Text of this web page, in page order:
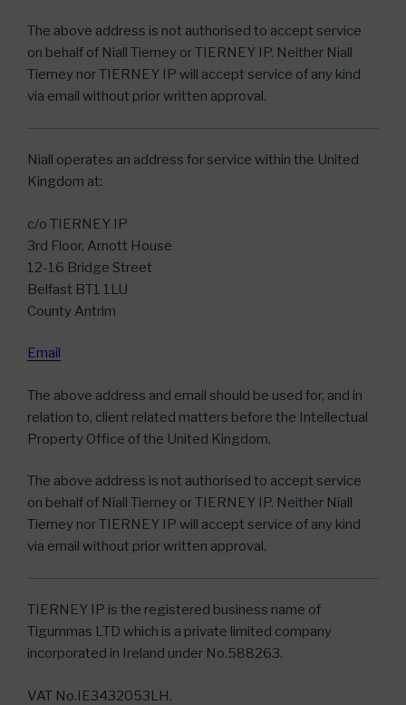
The above address is not authorised to accept service
on behalf of Niall Tierney or TIERNEY IP. Neither Niall
Tierney nor TIERNEY IP will accept service of any kind
via email without prior written approval.
Niall operates an address for service within the United
Kingdom at:
c/o TIERNEY IP
3rd Floor, Arnott House
12-16 Bridge Street
Belfast BT1 1LU
County Antrim
Email
The above address and email should be used for, and in
relation to, client related matters before the Intellectual
Property Office of the United Kingdom.
The above address is not authorised to accept service
on behalf of Níall Tierney or TIERNEY IP. Neither Níall
Tierney nor TIERNEY IP will accept service of any kind
via email without prior written approval.
TIERNEY IP is the registered business name of
Tigurnmas LTD which is a private limited company
incorporated in Ireland under No.588263.
VAT No.IE3432053LH.